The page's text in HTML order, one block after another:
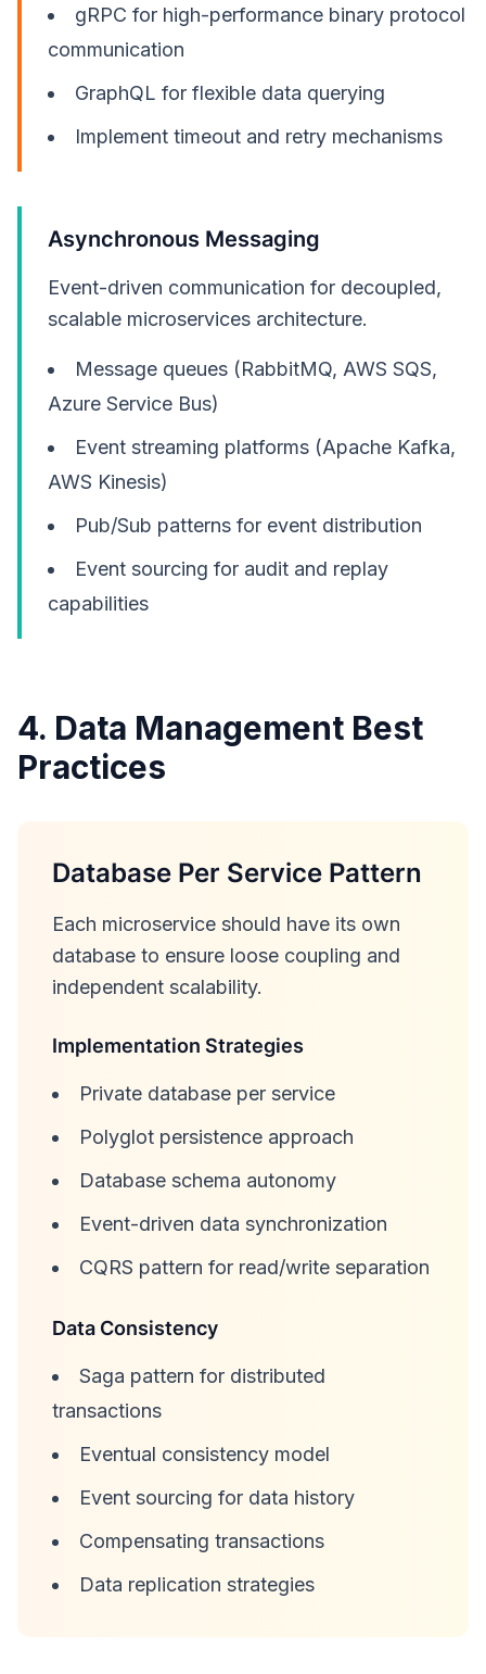
gRPC for high-performance binary protocol
communication
GraphQL for flexible data querying
Implement timeout and retry mechanisms
Asynchronous Messaging
Event-driven communication for decoupled,
scalable microservices architecture.
Message queues (RabbitMQ, AWS SQS,
Azure Service Bus)
Event streaming platforms (Apache Kafka,
AWS Kinesis)
Pub/Sub patterns for event distribution
Event sourcing for audit and replay
capabilities
4. Data Management Best
Practices
Database Per Service Pattern
Each microservice should have its own
database to ensure loose coupling and
independent scalability.
Implementation Strategies
Private database per service
Polyglot persistence approach
Database schema autonomy
Event-driven data synchronization
CQRS pattern for read/write separation
Data Consistency
Saga pattern for distributed
transactions
Eventual consistency model
Event sourcing for data history
Compensating transactions
Data replication strategies